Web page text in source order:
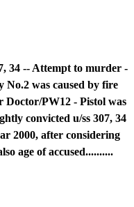
34 -- Attempt to murder -
was caused by fire
Doctor/PW12 - Pistol was
convicted u/ss 307, 34
2000, after considering
age of accused..........